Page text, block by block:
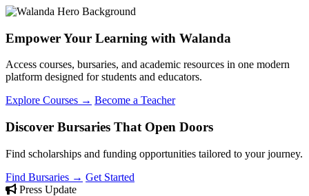
Empower Your Learning with Walanda
Access courses, bursaries, and academic resources in one modern
platform designed for students and educators.
Explore Courses → Become a Teacher
Discover Bursaries That Open Doors
Find scholarships and funding opportunities tailored to your journey.
Find Bursaries → Get Started
Press Update